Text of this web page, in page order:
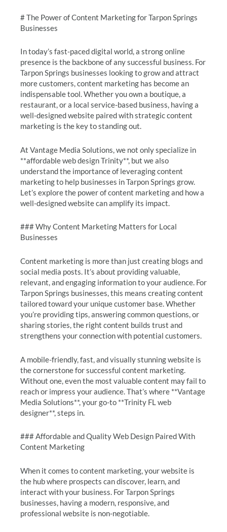
# The Power of Content Marketing for Tarpon Springs
Businesses
In today’s fast-paced digital world, a strong online
presence is the backbone of any successful business. For
Tarpon Springs businesses looking to grow and attract
more customers, content marketing has become an
indispensable tool. Whether you own a boutique, a
restaurant, or a local service-based business, having a
well-designed website paired with strategic content
marketing is the key to standing out.
At Vantage Media Solutions, we not only specialize in
**affordable web design Trinity**, but we also
understand the importance of leveraging content
marketing to help businesses in Tarpon Springs grow.
Let’s explore the power of content marketing and how a
well-designed website can amplify its impact.
### Why Content Marketing Matters for Local
Businesses
Content marketing is more than just creating blogs and
social media posts. It’s about providing valuable,
relevant, and engaging information to your audience. For
Tarpon Springs businesses, this means creating content
tailored toward your unique customer base. Whether
you’re providing tips, answering common questions, or
sharing stories, the right content builds trust and
strengthens your connection with potential customers.
A mobile-friendly, fast, and visually stunning website is
the cornerstone for successful content marketing.
Without one, even the most valuable content may fail to
reach or impress your audience. That’s where **Vantage
Media Solutions**, your go-to **Trinity FL web
designer**, steps in.
### Affordable and Quality Web Design Paired With
Content Marketing
When it comes to content marketing, your website is
the hub where prospects can discover, learn, and
interact with your business. For Tarpon Springs
businesses, having a modern, responsive, and
professional website is non-negotiable.